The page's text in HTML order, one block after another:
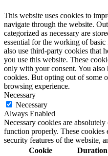
This website uses cookies to
navigate through the website.
categorized as necessary are
essential for the working of
also use third-party cookies that
you use this website. These
only with your consent. You also
cookies. But opting out of some
browsing experience.
Necessary
Necessary
Always Enabled
Necessary cookies are
function properly. These cookies
security features of the website,
Cookie
Duration